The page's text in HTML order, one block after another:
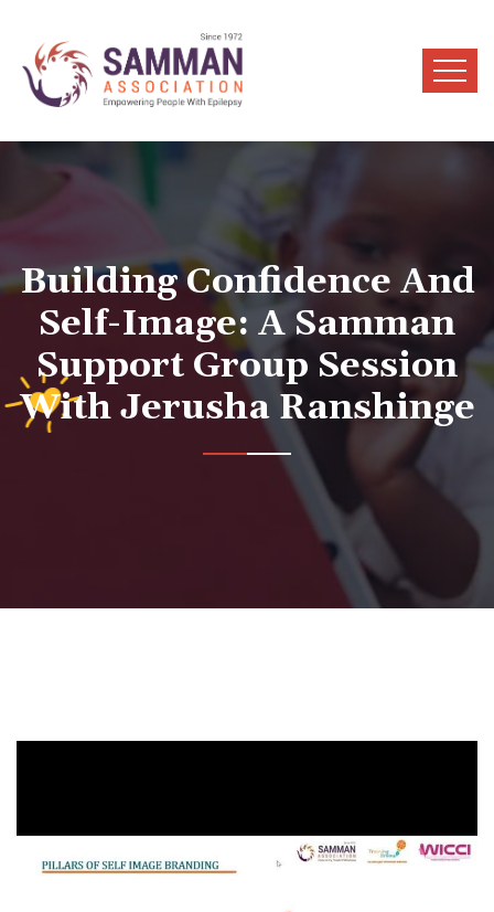
Building Confidence And
Self-Image: A Samman
Support Group Session
With Jerusha Ranshinge